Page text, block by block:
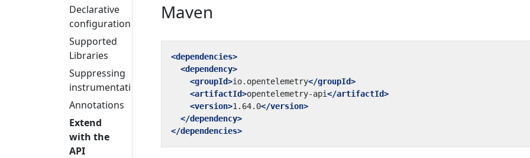
Declarative
configuration
Supported
Libraries
Suppressing
instrumentation
Annotations
Extend
with the
API
Maven
<dependencies>
<dependency>
<groupId>io.opentelemetry</groupId>
<artifactId>opentelemetry-api</artifactId>
<version>1.64.0</version>
</dependency>
</dependencies>